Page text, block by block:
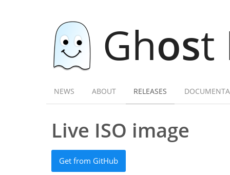
Ghost
NEWS ABOUT RELEASES
Live ISO image
Get from GitHub